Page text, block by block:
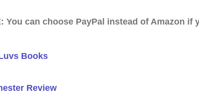
You can choose PayPal instead of Amazon if
Books
Review